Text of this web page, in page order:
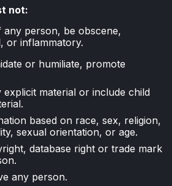
not:
any person, be obscene,
or inflammatory.
or humiliate, promote
explicit material or include child
based on race, sex, religion,
sexual orientation, or age.
database right or trade mark
any person.